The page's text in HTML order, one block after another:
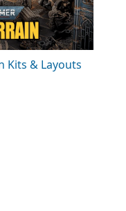
Kits & Layouts